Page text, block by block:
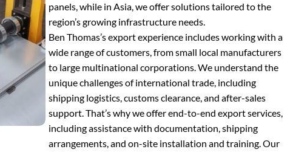
panels, while in Asia, we offer solutions tailored to the
region’s growing infrastructure needs.
Ben Thomas’s export experience includes working with a
wide range of customers, from small local manufacturers
to large multinational corporations. We understand the
unique challenges of international trade, including
shipping logistics, customs clearance, and after-sales
support. That’s why we offer end-to-end export services,
including assistance with documentation, shipping
arrangements, and on-site installation and training. Our